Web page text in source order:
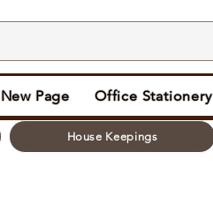
New Page Office Stationery
House Keepings